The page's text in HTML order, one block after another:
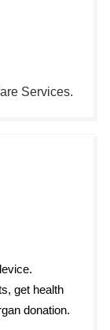
Services.
get health
donation.